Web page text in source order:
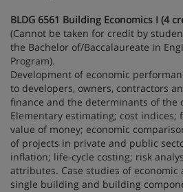
BLDG 6561 Building Economics I (4
(Cannot be taken for credit by
the Bachelor of/Baccalaureate in
Program).
Development of economic
to developers, owners, contractors
finance and the determinants of the
Elementary estimating; cost indices;
value of money; economic
of projects in private and public
inflation; life-cycle costing; risk
attributes. Case studies of economic
single building and building